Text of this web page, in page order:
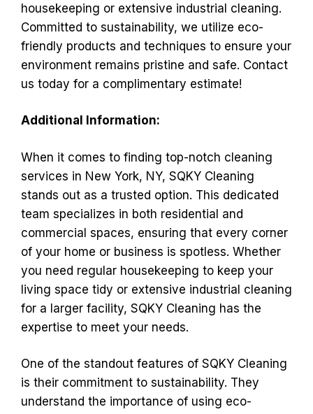
housekeeping or extensive industrial cleaning.
Committed to sustainability, we utilize eco-
friendly products and techniques to ensure your
environment remains pristine and safe. Contact
us today for a complimentary estimate!
Additional Information:
When it comes to finding top-notch cleaning
services in New York, NY, SQKY Cleaning
stands out as a trusted option. This dedicated
team specializes in both residential and
commercial spaces, ensuring that every corner
of your home or business is spotless. Whether
you need regular housekeeping to keep your
living space tidy or extensive industrial cleaning
for a larger facility, SQKY Cleaning has the
expertise to meet your needs.
One of the standout features of SQKY Cleaning
is their commitment to sustainability. They
understand the importance of using eco-